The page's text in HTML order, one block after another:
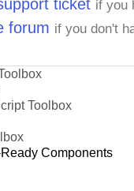
ticket if you
forum if you don't
Toolbox
Components